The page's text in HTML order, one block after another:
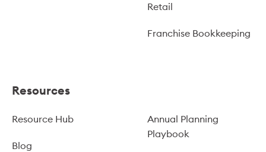
Retail
Franchise Bookkeeping
Resources
Resource Hub
Blog
Annual Planning
Playbook